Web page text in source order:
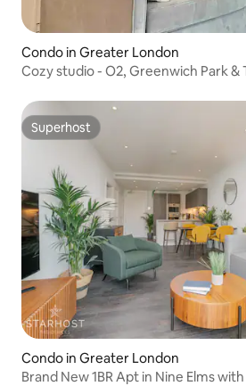
Condo in Greater London
Cozy studio - O2, Greenwich Park &
Superhost
Superhost
Condo in Greater London
Brand New 1BR Apt in Nine Elms